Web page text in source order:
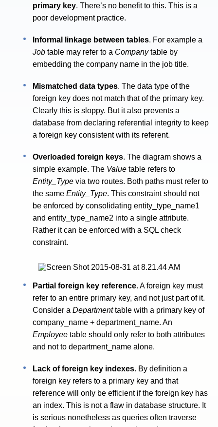
primary key. There’s no benefit to this. This is a
poor development practice.
Informal linkage between tables. For example a
Job table may refer to a Companytable by
embedding the company name in the job title.
Mismatched data types. The data type of the
foreign key does not match that of the primary key.
Clearly this is sloppy. But it also prevents a
database from declaring referential integrity to keep
a foreign key consistent with its referent.
Overloaded foreign keys. The diagram shows a
simple example. The Value table refers to
Entity_Type via two routes. Both paths must refer to
the sameEntity_Type. This constraint should not
be enforced by consolidating entity_type_name1
and entity_type_name2 into a single attribute.
Rather it can be enforced with a SQL check
constraint.
Partial foreign key reference. A foreign key must
refer to an entire primary key, and not just part of it.
Consider aDepartmenttable with a primary key of
company_name + department_name. An
Employee table should only refer to both attributes
and not to department_name alone.
Lack of foreign key indexes. By definition a
foreign key refers to a primary key and that
reference will only be efficient if the foreign key has
an index. This is not a flaw in database structure. It
is serious nonetheless as queries often traverse